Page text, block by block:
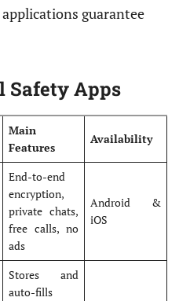
guarantee
Safety Apps
Main
Features
Availability
End-to-end
encryption,
private chats,
free calls, no
ads
Android &
iOS
Stores and
auto-fills